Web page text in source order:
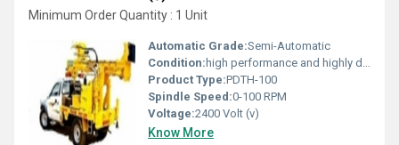
Minimum Order Quantity : 1 Unit
Automatic Grade:Semi-Automatic
Condition: high performance and highly duriable
Product Type:PDTH-100
Spindle Speed:0-100 RPM
Voltage:2400 Volt (v)
Know More